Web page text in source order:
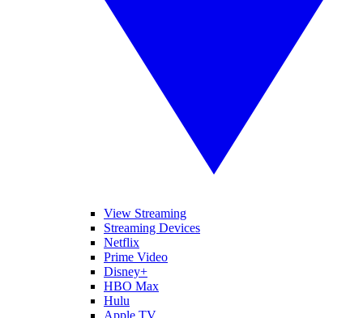
View Streaming
Streaming Devices
Netflix
Prime Video
Disney+
HBO Max
Hulu
Apple TV